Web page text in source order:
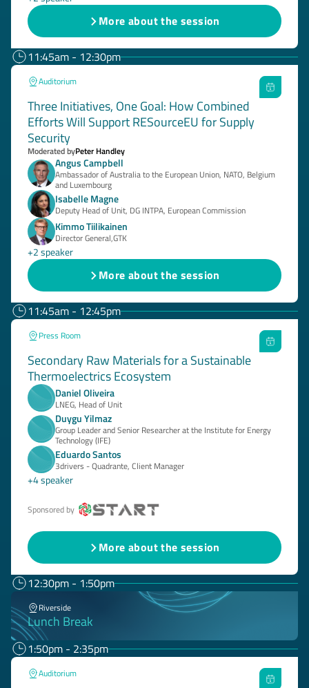
More about the session
11:45am - 12:30pm
Auditorium
Three Initiatives, One Goal: How Combined
Efforts Will Support RESourceEU for Supply
Security
Moderated byPeter Handley
Angus Campbell
Ambassador of Australia to the European Union, NATO, Belgium
and Luxembourg
Isabelle Magne
Deputy Head of Unit, DG INTPA, European Commission
Kimmo Tiilikainen
Director General,GTK
+2 speaker
More about the session
11:45am - 12:45pm
Press Room
Secondary Raw Materials for a Sustainable
Thermoelectrics Ecosystem
Daniel Oliveira
LNEG, Head of Unit
Duygu Yilmaz
Group Leader and Senior Researcher at the Institute for Energy
Technology (IFE)
Eduardo Santos
3drivers - Quadrante, Client Manager
+4 speaker
Sponsored by
More about the session
12:30pm - 1:50pm
Riverside
Lunch Break
1:50pm - 2:35pm
Auditorium